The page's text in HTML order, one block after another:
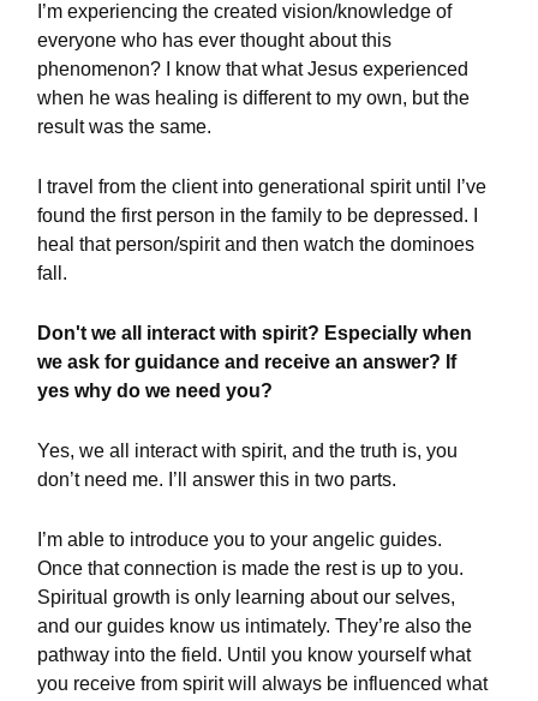
I’m experiencing the created vision/knowledge of
everyone who has ever thought about this
phenomenon? I know that what Jesus experienced
when he was healing is different to my own, but the
result was the same.
I travel from the client into generational spirit until I’ve
found the first person in the family to be depressed. I
heal that person/spirit and then watch the dominoes
fall.
Don't we all interact with spirit? Especially when
we ask for guidance and receive an answer? If
yes why do we need you?
Yes, we all interact with spirit, and the truth is, you
don’t need me. I’ll answer this in two parts.
I’m able to introduce you to your angelic guides.
Once that connection is made the rest is up to you.
Spiritual growth is only learning about our selves,
and our guides know us intimately. They’re also the
pathway into the field. Until you know yourself what
you receive from spirit will always be influenced what